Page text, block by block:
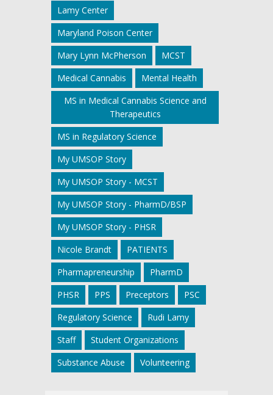
Lamy Center
Maryland Poison Center
Mary Lynn McPherson
MCST
Medical Cannabis
Mental Health
MS in Medical Cannabis Science and
Therapeutics
MS in Regulatory Science
My UMSOP Story
My UMSOP Story - MCST
My UMSOP Story - PharmD/BSP
My UMSOP Story - PHSR
Nicole Brandt
PATIENTS
Pharmapreneurship
PharmD
PHSR
PPS Preceptors
PSC
Regulatory Science
Rudi Lamy
Staff
Student Organizations
Substance Abuse
Volunteering